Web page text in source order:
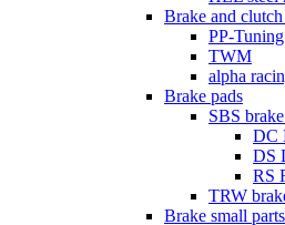
Brake and
PP-Tuning
TWM
alpha
Brake pads
SBS
DC
DS
RS
TRW
Brake small parts